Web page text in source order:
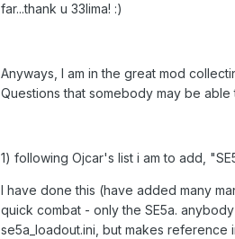
far...thank u 33lima! :)
Anyways, I am in the great mod
Questions that somebody may be able
1) following Ojcar's list i am to add,
I have done this (have added many
quick combat - only the SE5a.
se5a_loadout.ini, but makes reference